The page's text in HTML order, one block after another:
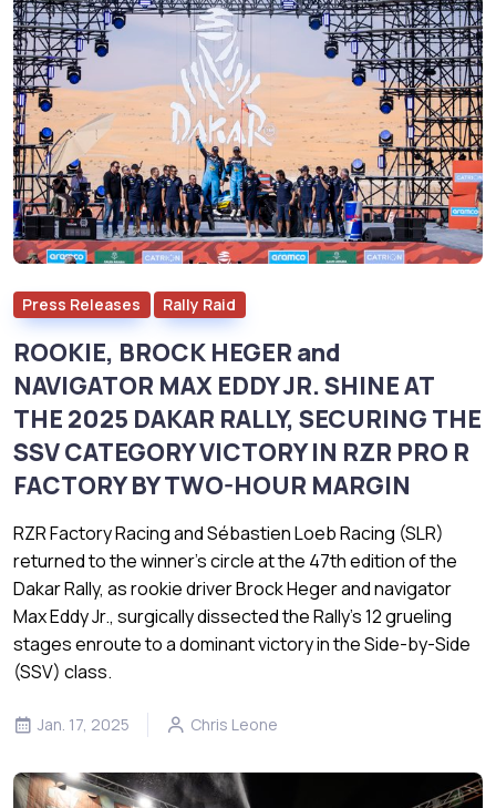
Press Releases Rally Raid
ROOKIE, BROCK HEGER and
NAVIGATOR MAX EDDY JR. SHINE AT
THE 2025 DAKAR RALLY, SECURING THE
SSV CATEGORY VICTORY IN RZR PRO R
FACTORY BY TWO-HOUR MARGIN
RZR Factory Racing and Sébastien Loeb Racing (SLR)
returned to the winner’s circle at the 47th edition of the
Dakar Rally, as rookie driver Brock Heger and navigator
Max Eddy Jr., surgically dissected the Rally’s 12 grueling
stages enroute to a dominant victory in the Side-by-Side
(SSV) class.
Jan. 17, 2025 Chris Leone